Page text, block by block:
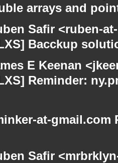
arrays and
Safir <ruben-
Bacckup
E Keenan
Reminder:
at-
Safir